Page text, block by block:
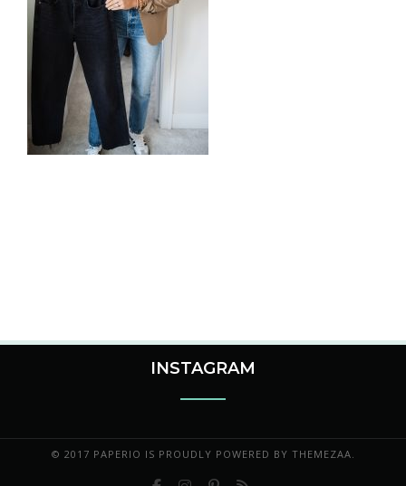
INSTAGRAM
© 2017 PAPERIO IS PROUDLY POWERED BY THEMEZAA.